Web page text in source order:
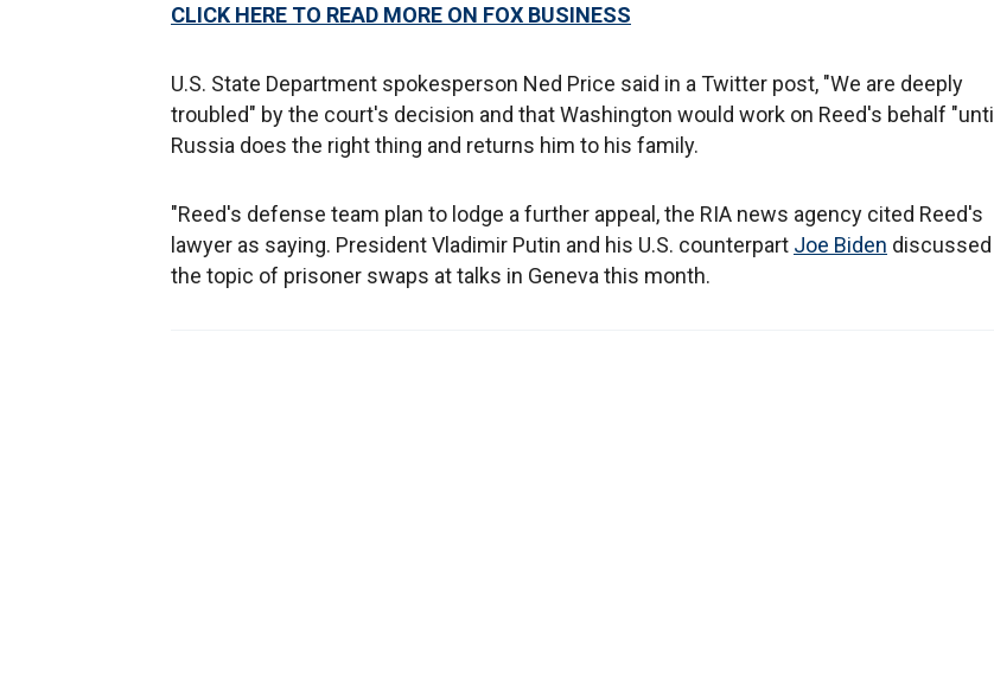
CLICK HERE TO READ MORE ON FOX BUSINESS
U.S. State Department spokesperson Ned Price said in a Twitter post, "We are deeply
troubled" by the court's decision and that Washington would work on Reed's behalf "until
Russia does the right thing and returns him to his family.
"Reed's defense team plan to lodge a further appeal, the RIA news agency cited Reed's
lawyer as saying. President Vladimir Putin and his U.S. counterpart Joe Biden discussed
the topic of prisoner swaps at talks in Geneva this month.